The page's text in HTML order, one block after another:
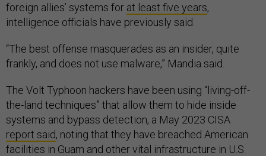
foreign allies’ systems for at least five years,
intelligence officials have previously said.
“The best offense masquerades as an insider, quite
frankly, and does not use malware,” Mandia said.
The Volt Typhoon hackers have been using “living-off-
the-land techniques” that allow them to hide inside
systems and bypass detection, a May 2023 CISA
report said, noting that they have breached American
facilities in Guam and other vital infrastructure in U.S.